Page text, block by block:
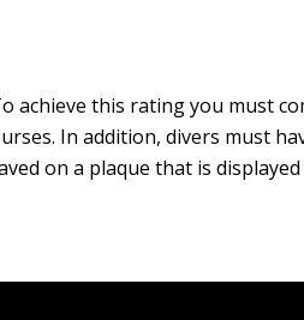
achieve this rating you must
In addition, divers must
on a plaque that is